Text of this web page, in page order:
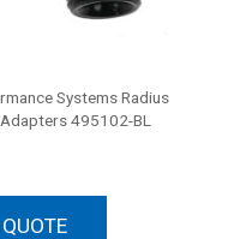
Systems Radius
495102-BL